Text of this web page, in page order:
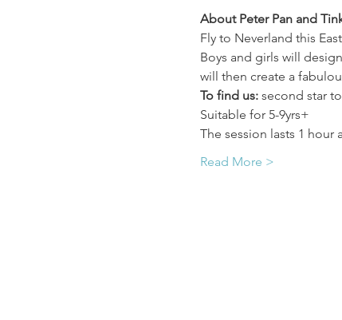
About Peter Pan and
Fly to Neverland this
Boys and girls will
will then create a
To find us: second star
Suitable for 5-9yrs+
The session lasts 1
Read More >